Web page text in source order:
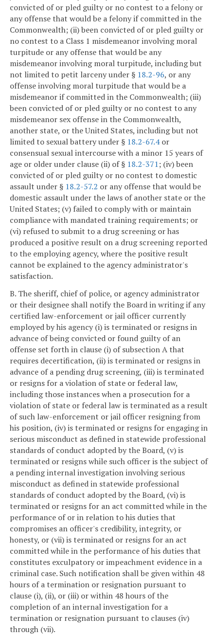
convicted of or pled guilty or no contest to a felony or
any offense that would be a felony if committed in the
Commonwealth; (ii) been convicted of or pled guilty or
no contest to a Class 1 misdemeanor involving moral
turpitude or any offense that would be any
misdemeanor involving moral turpitude, including but
not limited to petit larceny under § 18.2-96, or any
offense involving moral turpitude that would be a
misdemeanor if committed in the Commonwealth; (iii)
been convicted of or pled guilty or no contest to any
misdemeanor sex offense in the Commonwealth,
another state, or the United States, including but not
limited to sexual battery under § 18.2-67.4or
consensual sexual intercourse with a minor 15 years of
age or older under clause (ii) of § 18.2-371; (iv) been
convicted of or pled guilty or no contest to domestic
assault under § 18.2-57.2 or any offense that would be
domestic assault under the laws of another state or the
United States; (v) failed to comply with or maintain
compliance with mandated training requirements; or
(vi) refused to submit to a drug screening or has
produced a positive result on a drug screening reported
to the employing agency, where the positive result
cannot be explained to the agency administrator's
satisfaction.
B. The sheriff, chief of police, or agency administrator
or their designee shall notify the Board in writing if any
certified law-enforcement or jail officer currently
employed by his agency (i) is terminated or resigns in
advance of being convicted or found guilty of an
offense set forth in clause (i) of subsection A that
requires decertification, (ii) is terminated or resigns in
advance of a pending drug screening, (iii) is terminated
or resigns for a violation of state or federal law,
including those instances when a prosecution for a
violation of state or federal law is terminated as a result
of such law-enforcement or jail officer resigning from
his position, (iv) is terminated or resigns for engaging in
serious misconduct as defined in statewide professional
standards of conduct adopted by the Board, (v) is
terminated or resigns while such officer is the subject of
a pending internal investigation involving serious
misconduct as defined in statewide professional
standards of conduct adopted by the Board, (vi) is
terminated or resigns for an act committed while in the
performance of or in relation to his duties that
compromises an officer's credibility, integrity, or
honesty, or (vii) is terminated or resigns for an act
committed while in the performance of his duties that
constitutes exculpatory or impeachment evidence in a
criminal case. Such notification shall be given within 48
hours of a termination or resignation pursuant to
clause (i), (ii), or (iii) or within 48 hours of the
completion of an internal investigation for a
termination or resignation pursuant to clauses (iv)
through (vii).